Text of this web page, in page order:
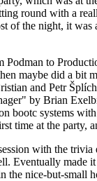
round with a
of the night, it
Podman to
maybe did a bit
and Petr
by Brian
bootc systems
time at the party,
with the
Eventually made
the nice-but-small